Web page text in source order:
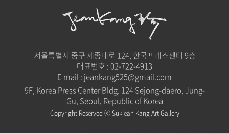
서울특별시 중구 세종대로 124, 한국프레스센터 9층
대표번호 :02-722-4913
E mail : jeankang525@gmail.com
9F, Korea Press Center Bldg. 124 Sejong-daero, Jung-
Gu, Seoul, Republic of Korea
Copyright Reserved ⓒ Sukjean Kang Art Gallery